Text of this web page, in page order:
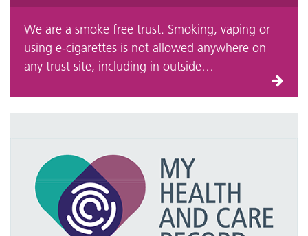
We are a smoke free trust. Smoking, vaping or
using e-cigarettes is not allowed anywhere on
any trust site, including in outside…